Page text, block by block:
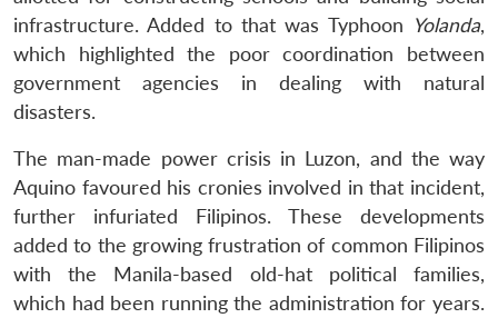
infrastructure. Added to that was Typhoon Yolanda,
which highlighted the poor coordination between
government agencies in dealing with natural
disasters.
The man-made power crisis in Luzon, and the way
Aquino favoured his cronies involved in that incident,
further infuriated Filipinos. These developments
added to the growing frustration of common Filipinos
with the Manila-based old-hat political families,
which had been running the administration for years.